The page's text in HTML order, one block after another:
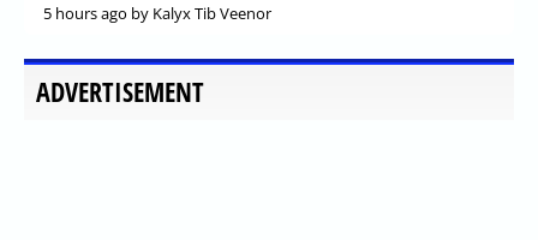
5 hours ago by Kalyx Tib Veenor
ADVERTISEMENT